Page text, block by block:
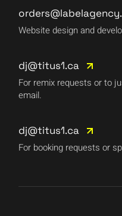
Website design and
dj@titus1.ca
For remix requests or to
email.
dj@titus1.ca
For booking requests or